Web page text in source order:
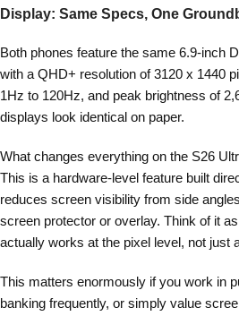
Display: Same Specs, One
Both phones feature the same 6.9-inch
with a QHD+ resolution of 3120 x 1440
1Hz to 120Hz, and peak brightness of
displays look identical on paper.
What changes everything on the S26
This is a hardware-level feature built
reduces screen visibility from side
screen protector or overlay. Think of it
actually works at the pixel level, not just
This matters enormously if you work in
banking frequently, or simply value